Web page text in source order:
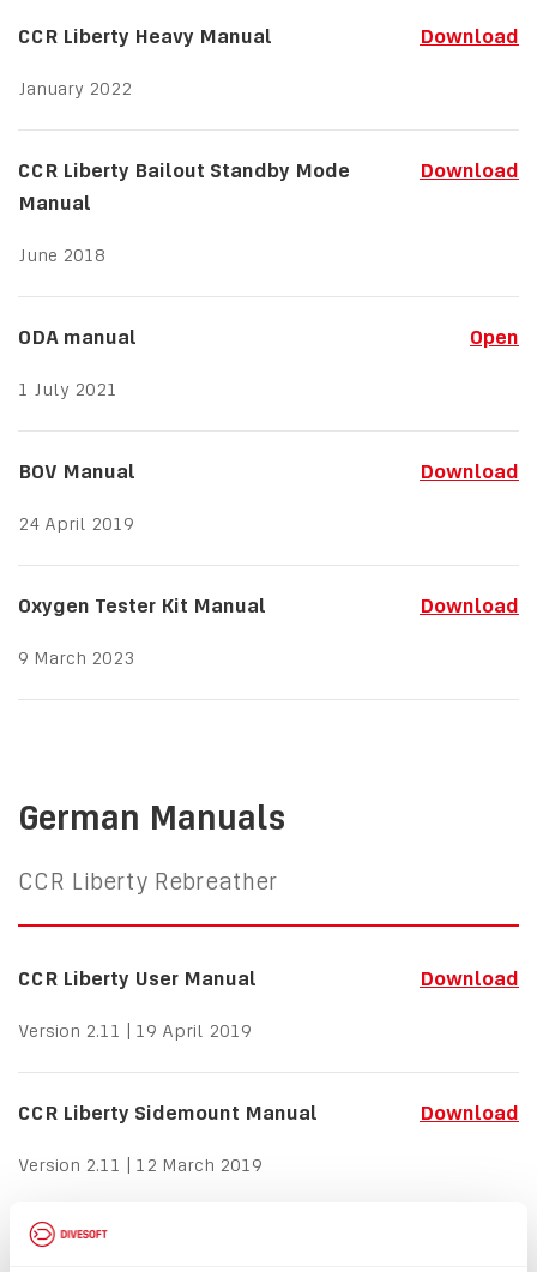
CCR Liberty Heavy Manual Download
January 2022
CCR Liberty Bailout Standby Mode
Manual
Download
June 2018
ODA manual Open
1 July 2021
BOV Manual Download
24 April 2019
Oxygen Tester Kit Manual Download
9 March 2023
German Manuals
CCR Liberty Rebreather
CCR Liberty User Manual Download
Version 2.11 | 19 April 2019
CCR Liberty Sidemount Manual Download
Version 2.11 | 12 March 2019
CCR Liberty Bailout Standby Mode